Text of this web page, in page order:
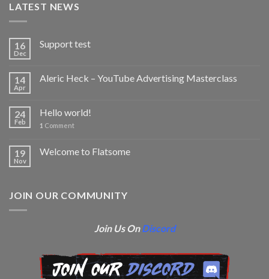
LATEST NEWS
16
Dec
Support test
14
Apr
Aleric Heck – YouTube Advertising Masterclass
24
Feb
Hello world!
1 Comment
19
Nov
Welcome to Flatsome
JOIN OUR COMMUNITY
Join Us OnDiscord